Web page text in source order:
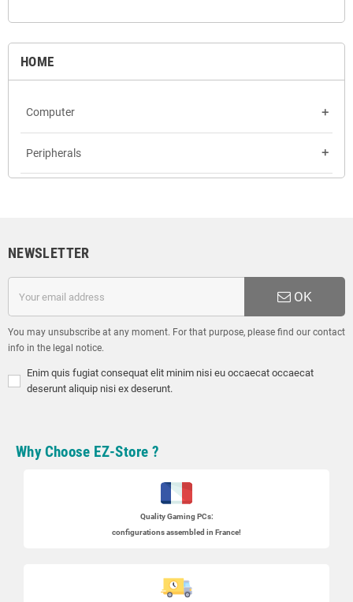
HOME
Computer add
Peripherals add
NEWSLETTER
OK
You may unsubscribe at any moment. For that purpose, please find our contact
info in the legal notice.
Enim quis fugiat consequat elit minim nisi eu occaecat occaecat
deserunt aliquip nisi ex deserunt.
Why Choose EZ-Store ?
Quality Gaming PCs:
configurations assembled in France!